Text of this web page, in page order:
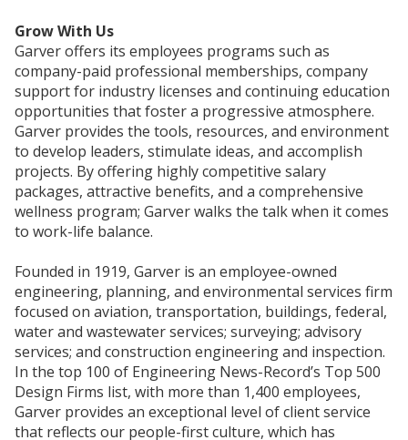
Grow With Us
Garver offers its employees programs such as
company-paid professional memberships, company
support for industry licenses and continuing education
opportunities that foster a progressive atmosphere.
Garver provides the tools, resources, and environment
to develop leaders, stimulate ideas, and accomplish
projects. By offering highly competitive salary
packages, attractive benefits, and a comprehensive
wellness program; Garver walks the talk when it comes
to work-life balance.
Founded in 1919, Garver is an employee-owned
engineering, planning, and environmental services firm
focused on aviation, transportation, buildings, federal,
water and wastewater services; surveying; advisory
services; and construction engineering and inspection.
In the top 100 of Engineering News-Record’s Top 500
Design Firms list, with more than 1,400 employees,
Garver provides an exceptional level of client service
that reflects our people-first culture, which has